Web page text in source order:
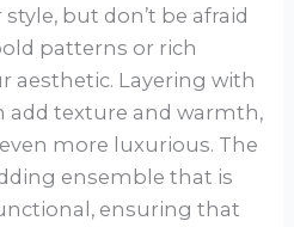
but don’t be afraid
patterns or rich
aesthetic. Layering with
add texture and warmth,
more luxurious. The
ensemble that is
ensuring that